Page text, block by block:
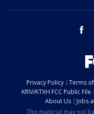
Privacy Policy Terms
KRIV/KTXH FCC Public File
About Us
Jobs
This material may not